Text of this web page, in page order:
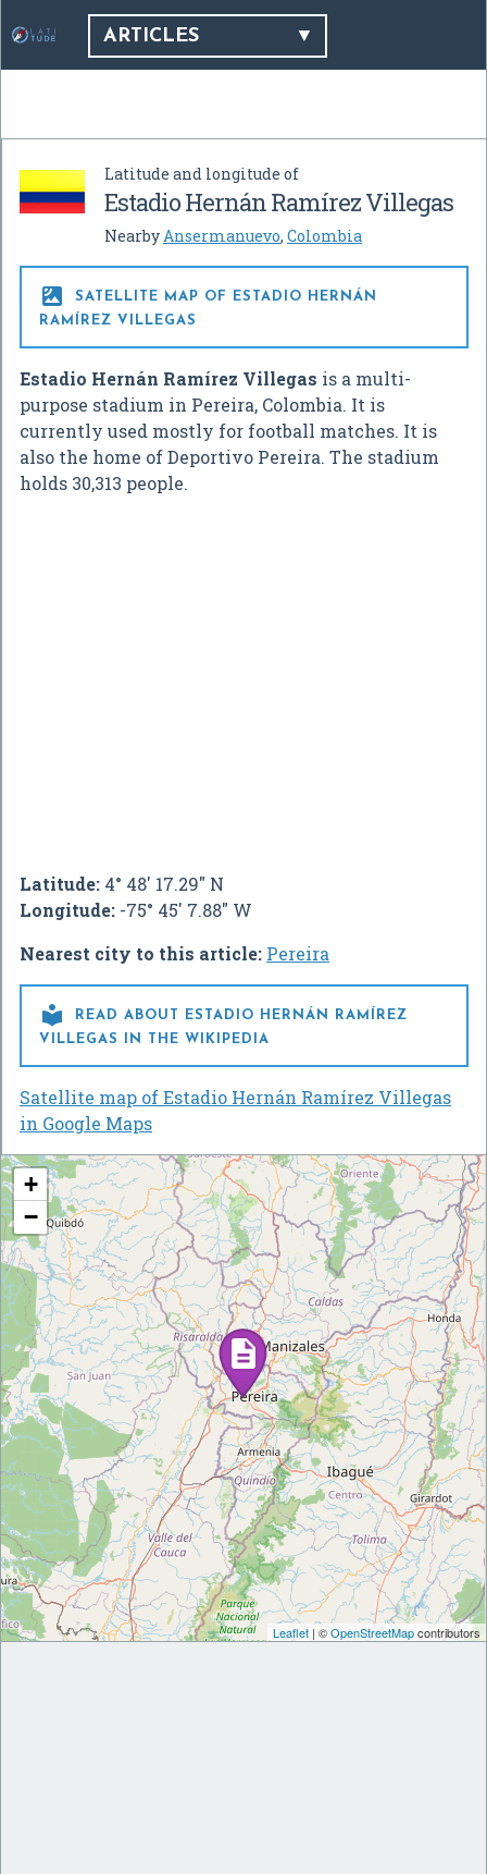
ARTICLES
Latitude and longitude of
Estadio Hernán Ramírez Villegas
NearbyAnsermanuevo, Colombia

SATELLITE MAP OF ESTADIO HERNÁN
RAMÍREZ VILLEGAS
Estadio Hernán Ramírez Villegas is a multi-
purpose stadium in Pereira, Colombia. It is
currently used mostly for football matches. It is
also the home of Deportivo Pereira. The stadium
holds 30,313 people.
Latitude: 4° 48' 17.29" N
Longitude: -75° 45' 7.88" W
Nearest city to this article: Pereira

READ ABOUT ESTADIO HERNÁN RAMÍREZ
VILLEGAS IN THE WIKIPEDIA
Satellite map of Estadio Hernán Ramírez Villegas
in Google Maps
+
−
Leaflet | ©OpenStreetMapcontributors